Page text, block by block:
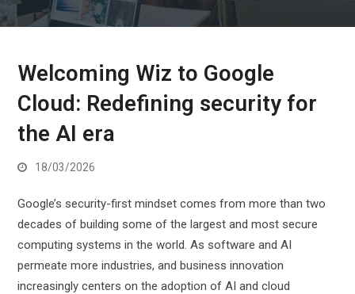
Welcoming Wiz to Google
Cloud: Redefining security for
the AI era
18/03/2026
Google’s security-first mindset comes from more than two
decades of building some of the largest and most secure
computing systems in the world. As software and AI
permeate more industries, and business innovation
increasingly centers on the adoption of AI and cloud